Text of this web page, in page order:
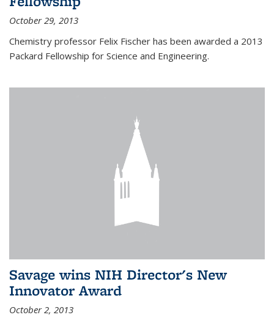
October 29, 2013
Chemistry professor Felix Fischer has been awarded a 2013
Packard Fellowship for Science and Engineering.
Savage wins NIH Director's New
Innovator Award
October 2, 2013